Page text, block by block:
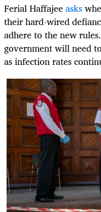
Ferial Haffajeeasks
their hard-wired
adhere to the new
government will need
as infection rates